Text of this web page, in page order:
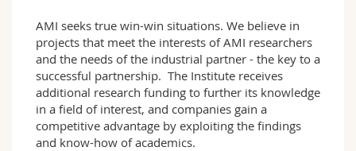
AMI seeks true win-win situations. We believe in
projects that meet the interests of AMI researchers
and the needs of the industrial partner - the key to a
successful partnership. The Institute receives
additional research funding to further its knowledge
in a field of interest, and companies gain a
competitive advantage by exploiting the findings
and know-how of academics.